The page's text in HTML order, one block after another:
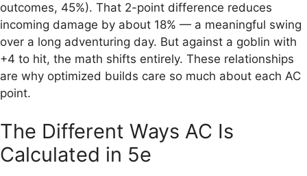
outcomes, 45%). That 2-point difference reduces
incoming damage by about 18% — a meaningful swing
over a long adventuring day. But against a goblin with
+4 to hit, the math shifts entirely. These relationships
are why optimized builds care so much about each AC
point.
The Different Ways AC Is
Calculated in 5e